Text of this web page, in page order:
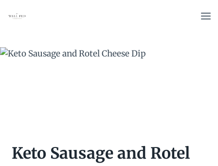
Keto Sausage and Rotel